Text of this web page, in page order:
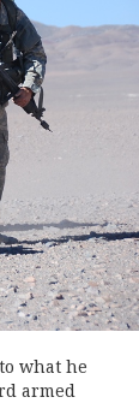
what he
armed